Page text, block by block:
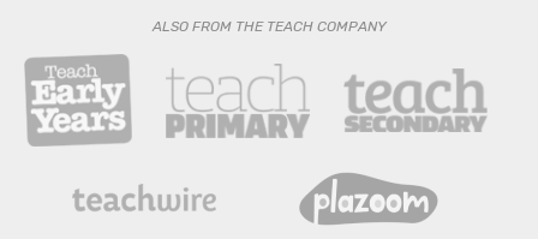
ALSO FROM THE TEACH COMPANY